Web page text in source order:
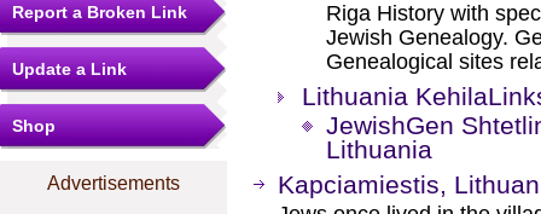
Report a Broken Link
Update a Link
Shop
Advertisements
Riga History with
Jewish Genealogy.
Genealogical sites
Lithuania
JewishGen
Lithuania
Kapciamiestis,